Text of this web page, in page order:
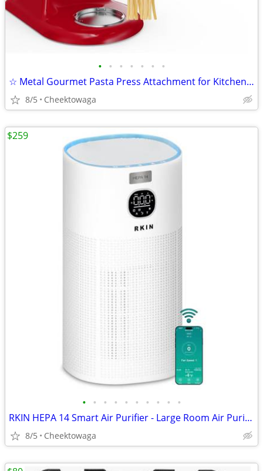
• • • • • • •
☆ Metal Gourmet Pasta Press Attachment for KitchenAid Stand Mixer – Du
8/5 Cheektowaga
• • • • • • • • • •
RKIN HEPA 14 Smart Air Purifier - Large Room Air Purifier with PM2.5 M
8/5 Cheektowaga
$259